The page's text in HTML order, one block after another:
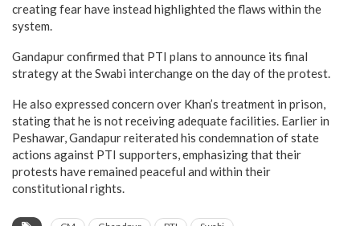
creating fear have instead highlighted the flaws within the
system.
Gandapur confirmed that PTI plans to announce its final
strategy at the Swabi interchange on the day of the protest.
He also expressed concern over Khan’s treatment in prison,
stating that he is not receiving adequate facilities. Earlier in
Peshawar, Gandapur reiterated his condemnation of state
actions against PTI supporters, emphasizing that their
protests have remained peaceful and within their
constitutional rights.